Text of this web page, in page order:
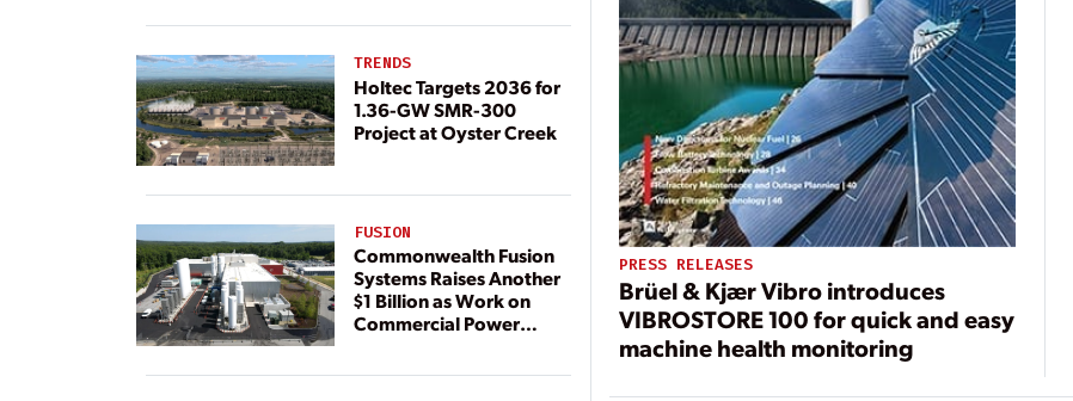
TRENDS
Holtec Targets 2036 for
1.36-GW SMR-300
Project at Oyster Creek
FUSION
Commonwealth Fusion
Systems Raises Another
$1 Billion as Work on
Commercial Power
PRESS RELEASES
Brüel & Kjær Vibro introduces
VIBROSTORE 100 for quick and easy
machine health monitoring